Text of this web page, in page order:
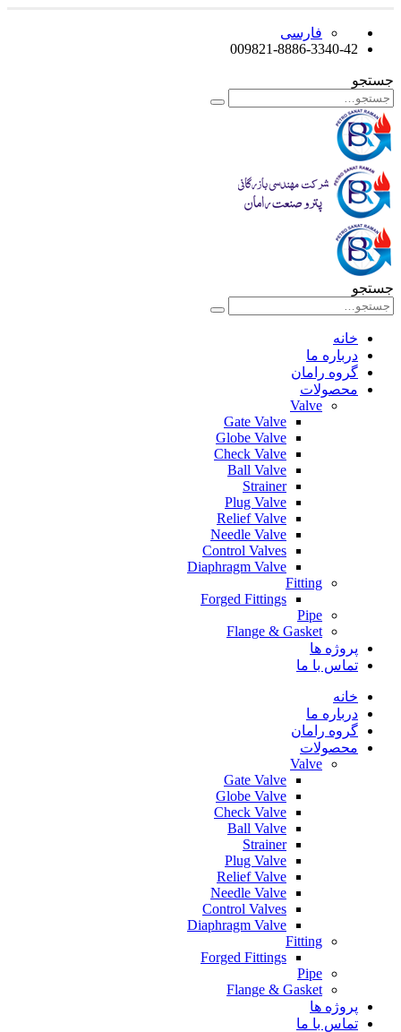
فارسی
009821-8886-3340-42
جستجو
جستجو
خانه
درباره ما
گروه رامان
محصولات
Valve
Gate Valve
Globe Valve
Check Valve
Ball Valve
Strainer
Plug Valve
Relief Valve
Needle Valve
Control Valves
Diaphragm Valve
Fitting
Forged Fittings
Pipe
Flange & Gasket
پروژه ها
تماس با ما
خانه
درباره ما
گروه رامان
محصولات
Valve
Gate Valve
Globe Valve
Check Valve
Ball Valve
Strainer
Plug Valve
Relief Valve
Needle Valve
Control Valves
Diaphragm Valve
Fitting
Forged Fittings
Pipe
Flange & Gasket
پروژه ها
تماس با ما